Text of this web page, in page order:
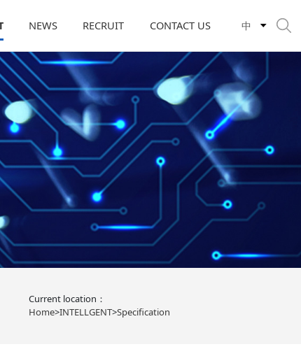
NEWS RECRUIT CONTACT US 中
Current location：
Home>INTELLGENT>Specification